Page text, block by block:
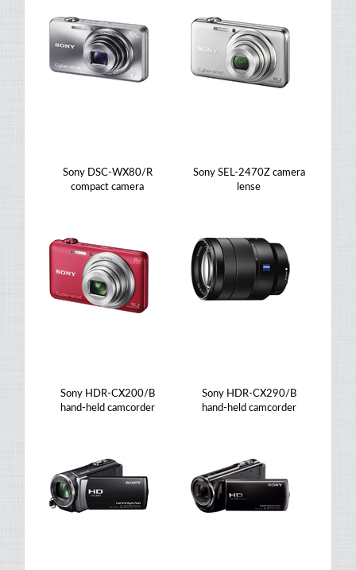
Sony DSC-WX80/R
compact camera
Sony SEL-2470Z camera
lense
Sony HDR-CX200/B
hand-held camcorder
Sony HDR-CX290/B
hand-held camcorder